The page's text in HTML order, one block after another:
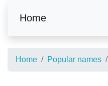
Home
Home Popular names